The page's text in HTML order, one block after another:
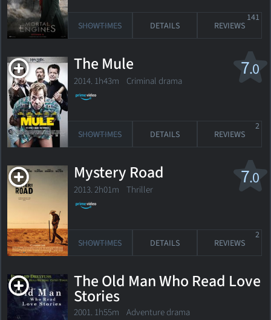
SHOWTIMES DETAILS REVIEWS
141
7.0
The Mule
2014. 1h43m Criminal drama
SHOWTIMES DETAILS REVIEWS
2
7.0
Mystery Road
2013. 2h01m Thriller
SHOWTIMES DETAILS REVIEWS
2
The Old Man Who Read Love
Stories
2001. 1h55m Adventure drama